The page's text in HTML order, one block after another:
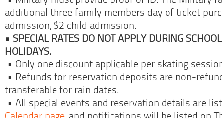
additional three family members day of ticket
admission, $2 child admission.
• SPECIAL RATES DO NOT APPLY DURING
HOLIDAYS.
• Only one discount applicable per skating
• Refunds for reservation deposits are non-
transferable for rain dates.
• All special events and reservation details are